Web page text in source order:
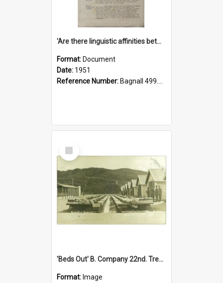
'Are there linguistic affinities between Maori and Kannada?' some reflections by V. Lakshmi Pathy of New Zealand
Format: Document
Date: 1951
Reference Number: Bagnall 499.4422494814 Pat
Select
Item
'Beds Out' B. Company 22nd. Trentham Cup Winners Best Kept Lines, 1916
Format: Image